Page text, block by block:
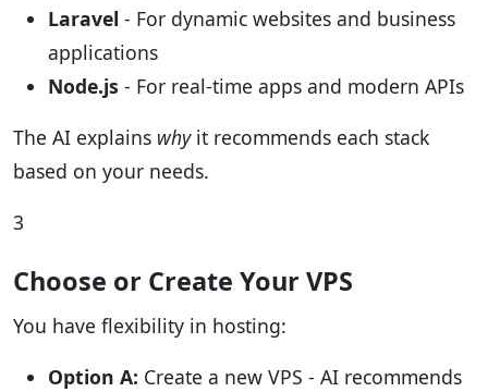
Laravel - For dynamic websites and business
applications
Node.js - For real-time apps and modern APIs
The AI explains whyit recommends each stack
based on your needs.
3
Choose or Create Your VPS
You have flexibility in hosting:
Option A: Create a new VPS - AI recommends